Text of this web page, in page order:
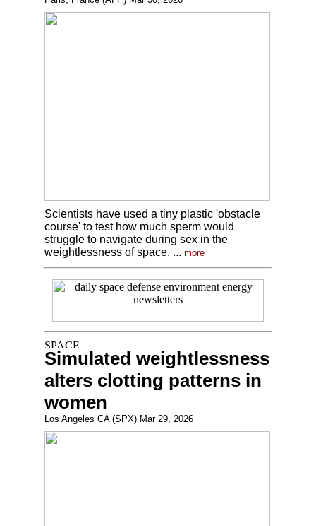
Scientists have used a tiny plastic 'obstacle
course' to test how much sperm would
struggle to navigate during sex in the
weightlessness of space. ... more
Simulated weightlessness
alters clotting patterns in
women
Los Angeles CA (SPX) Mar 29, 2026